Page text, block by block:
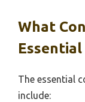
What
The essential
include: